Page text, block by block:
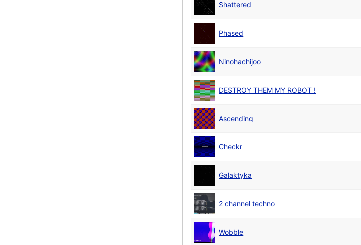
Shattered
Phased
Ninohachijoo
DESTROY THEM MY ROBOT !
Ascending
Checkr
Galaktyka
2 channel techno
Wobble